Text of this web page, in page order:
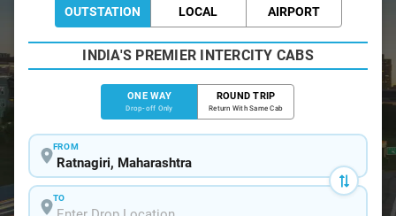
OUTSTATION LOCAL AIRPORT
INDIA'S PREMIER INTERCITY CABS
ONE WAY
Drop-off Only
ROUND TRIP
Return With Same Cab
FROM
TO